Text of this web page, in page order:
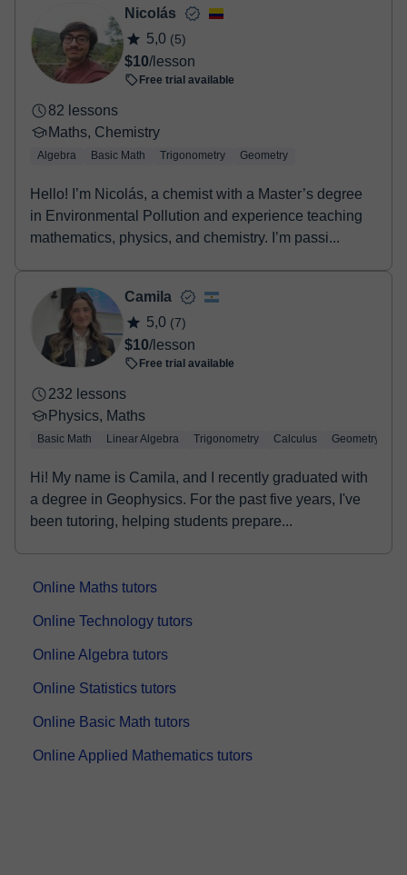
Nicolás
5,0 (5)
$10/lesson
Free trial available
82 lessons
Maths, Chemistry
Algebra Basic Math Trigonometry Geometry
Hello! I’m Nicolás, a chemist with a Master’s degree
in Environmental Pollution and experience teaching
mathematics, physics, and chemistry. I’m passi...
Camila
5,0 (7)
$10/lesson
Free trial available
232 lessons
Physics, Maths
Basic Math Linear Algebra Trigonometry Calculus Geometry
Hi! My name is Camila, and I recently graduated with
a degree in Geophysics. For the past five years, I've
been tutoring, helping students prepare...
Online Maths tutors
Online Technology tutors
Online Algebra tutors
Online Statistics tutors
Online Basic Math tutors
Online Applied Mathematics tutors